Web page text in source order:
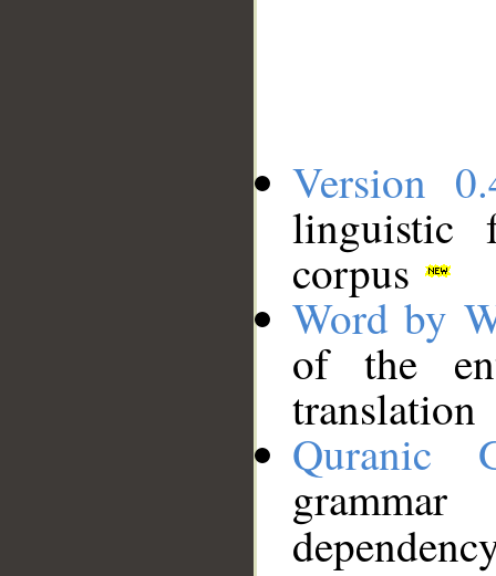
Version
linguistic
corpus
Word by
of the
translation
Quranic